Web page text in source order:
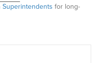
for long-